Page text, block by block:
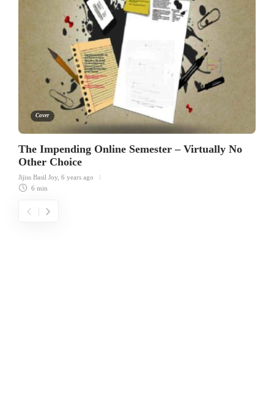
Cover
The Impending Online Semester – Virtually No
Other Choice
Jijiss Basil Joy 6 years ago
6 min